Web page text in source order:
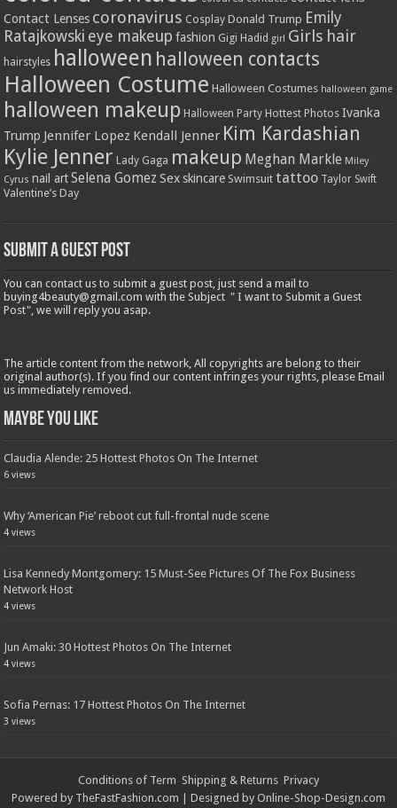
Contact Lenses coronavirus Cosplay Donald Trump Emily
Ratajkowski eye makeup fashion Gigi Hadid girl Girls hair
hairstyles halloween halloween contacts
Halloween Costume Halloween Costumes halloween game
halloween makeup Halloween Party Hottest Photos Ivanka
Trump Jennifer Lopez Kendall Jenner Kim Kardashian
Kylie Jenner Lady Gaga makeup Meghan Markle Miley
Cyrus nail art Selena Gomez Sex skincare Swimsuit tattoo Taylor Swift
Valentine’s Day
Submit a Guest Post
You can contact us to submit a guest post, just send a mail to
buying4beauty@gmail.com with the Subject " I want to Submit a Guest
Post", we will reply you asap.
The article content from the network, All copyrights are belong to their
original author(s). If you find our content infringes your rights, please Email
us immediately removed.
Maybe You Like
Claudia Alende: 25 Hottest Photos On The Internet
6 views
Why ‘American Pie’ reboot cut full-frontal nude scene
4 views
Lisa Kennedy Montgomery: 15 Must-See Pictures Of The Fox Business
Network Host
4 views
Jun Amaki: 30 Hottest Photos On The Internet
4 views
Sofia Pernas: 17 Hottest Photos On The Internet
3 views
Conditions of Term Shipping & Returns Privacy
Powered by TheFastFashion.com | Designed by Online-Shop-Design.com